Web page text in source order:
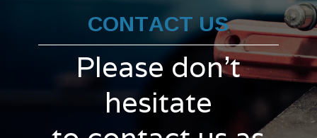
CONTACT US
Please don't
hesitate